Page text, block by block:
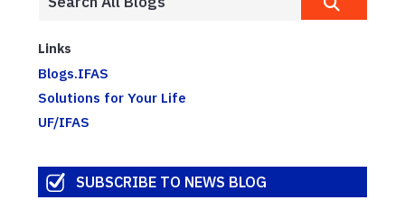
Links
Blogs.IFAS
Solutions for Your Life
UF/IFAS
SUBSCRIBE TO NEWS BLOG